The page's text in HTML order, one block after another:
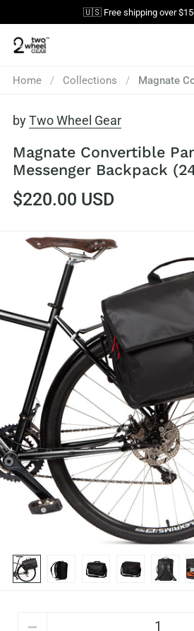
Skip to content
🇺🇸 Free shipping over
Home / Collections / Magnate
by Two Wheel Gear
Magnate Convertible
Messenger Backpack
$220.00 USD